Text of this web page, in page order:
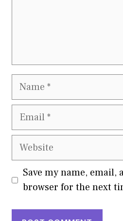
Name
Email
Website
Save my name, email,
browser for the next